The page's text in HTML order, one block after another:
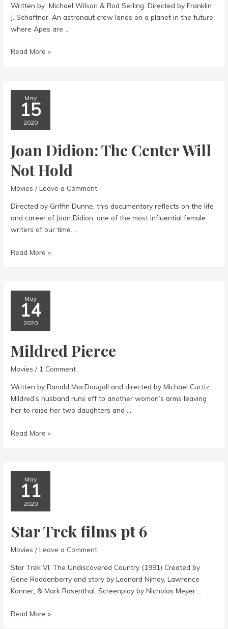
Written by Michael Wilson & Rod Serling. Directed by Franklin
J. Schaffner. An astronaut crew lands on a planet in the future
where Apes are …
Planet
(1968)
Read More »
May
15
2020
Joan Didion: The Center Will
Not Hold
Movies /Leave a Comment
Directed by Griffin Dunne, this documentary reflects on the life
and career of Joan Didion, one of the most influential female
writers of our time. …
Joan
Hold
Read More »
May
14
2020
Mildred Pierce
Movies / 1 Comment
Written by Ranald MacDougall and directed by Michael Curtiz.
Mildred’s husband runs off to another woman’s arms leaving
her to raise her two daughters and …
Mildred
Read More »
May
11
2020
Star Trek films pt 6
Movies /Leave a Comment
Star Trek VI: The Undiscovered Country (1991) Created by
Gene Roddenberry and story by Leonard Nimoy, Lawrence
Konner, & Mark Rosenthal. Screenplay by Nicholas Meyer …
Star
Read More »